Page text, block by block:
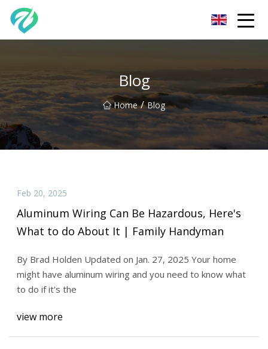
Blog
Home / Blog
Feb 20, 2025
Aluminum Wiring Can Be Hazardous, Here's
What to do About It | Family Handyman
By Brad Holden Updated on Jan. 27, 2025 Your home
might have aluminum wiring and you need to know what
to do if it's the
view more